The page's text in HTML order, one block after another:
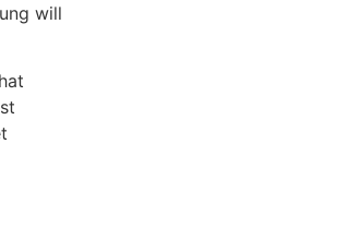
will